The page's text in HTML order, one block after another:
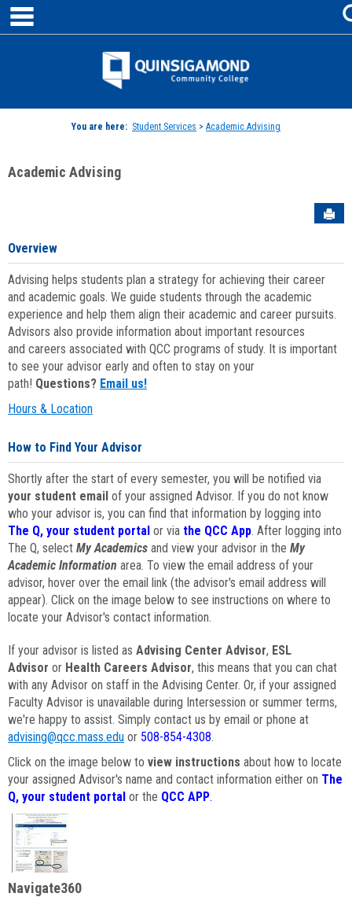
Skip
content
Jenzabar
You are here: Student Services > Academic Advising
Academic Advising
Overview
Advising helps students plan a strategy for achieving their career
and academic goals. We guide students through the academic
experience and help them align their academic and career pursuits.
Advisors also provide information about important resources
and careers associated with QCC programs of study. It is important
to see your advisor early and often to stay on your
path! Questions? Email us!
Hours & Location
How to Find Your Advisor
Shortly after the start of every semester, you will be notified via
your student email of your assigned Advisor. If you do not know
who your advisor is, you can find that information by logging into
The Q, your student portal or via the QCC App. After logging into
The Q, select My Academics and view your advisor in the My
Academic Information area. To view the email address of your
advisor, hover over the email link (the advisor's email address will
appear). Click on the image below to see instructions on where to
locate your Advisor's contact information.
If your advisor is listed as Advising Center Advisor, ESL
Advisor or Health Careers Advisor, this means that you can chat
with any Advisor on staff in the Advising Center. Or, if your assigned
Faculty Advisor is unavailable during Intersession or summer terms,
we're happy to assist. Simply contact us by email or phone at
advising@qcc.mass.edu or 508-854-4308.
Click on the image below to view instructions about how to locate
your assigned Advisor's name and contact information either on The
Q, your student portal or the QCC APP.
Navigate360